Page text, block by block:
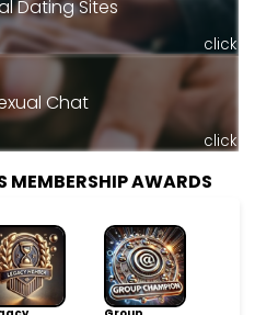
Dating Sites
click
Chat
click
MEMBERSHIP AWARDS